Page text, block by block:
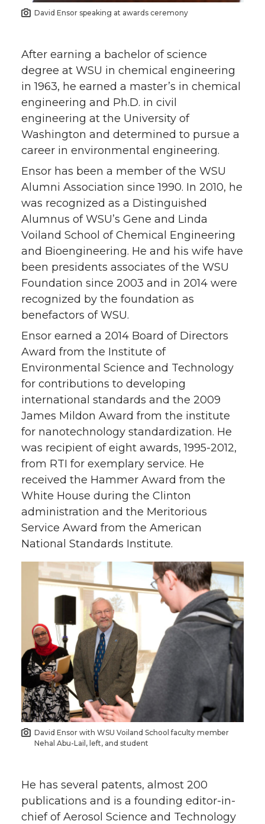
David Ensor speaking at awards ceremony
After earning a bachelor of science
degree at WSU in chemical engineering
in 1963, he earned a master’s in chemical
engineering and Ph.D. in civil
engineering at the University of
Washington and determined to pursue a
career in environmental engineering.
Ensor has been a member of the WSU
Alumni Association since 1990. In 2010, he
was recognized as a Distinguished
Alumnus of WSU’s Gene and Linda
Voiland School of Chemical Engineering
and Bioengineering. He and his wife have
been presidents associates of the WSU
Foundation since 2003 and in 2014 were
recognized by the foundation as
benefactors of WSU.
Ensor earned a 2014 Board of Directors
Award from the Institute of
Environmental Science and Technology
for contributions to developing
international standards and the 2009
James Mildon Award from the institute
for nanotechnology standardization. He
was recipient of eight awards, 1995-2012,
from RTI for exemplary service. He
received the Hammer Award from the
White House during the Clinton
administration and the Meritorious
Service Award from the American
National Standards Institute.
David Ensor with WSU Voiland School faculty member
Nehal Abu-Lail, left, and student
He has several patents, almost 200
publications and is a founding editor-in-
chief of Aerosol Science and Technology